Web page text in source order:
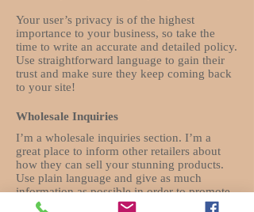
Wholesale Inquiries
Your user’s privacy is of the highest
importance to your business, so take the
time to write an accurate and detailed policy.
Use straightforward language to gain their
trust and make sure they keep coming back
to your site!
I’m a wholesale inquiries section. I’m a
great place to inform other retailers about
how they can sell your stunning products.
Use plain language and give as much
information as possible in order to promote
your business and take it to the next level!